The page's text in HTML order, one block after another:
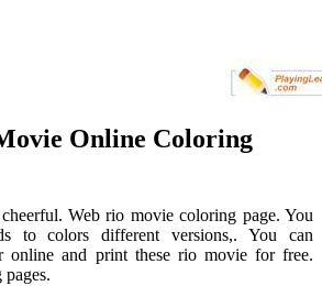
Online Coloring
Web rio movie coloring page. You
to colors different versions,. You can
online and print these rio movie for free.